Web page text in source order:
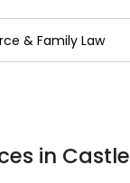
in Castle